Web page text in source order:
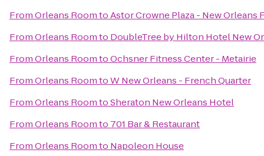
FromOrleans RoomtoAstor Crowne Plaza - New Orleans
FromOrleans Roomto DoubleTree by Hilton Hotel New
FromOrleans RoomtoOchsner Fitness Center - Metairie
FromOrleans RoomtoW New Orleans - French Quarter
FromOrleans RoomtoSheraton New Orleans Hotel
FromOrleans Roomto 701 Bar & Restaurant
FromOrleans Roomto Napoleon House